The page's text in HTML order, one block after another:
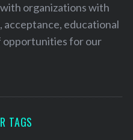
organizations with
acceptance, educational
opportunities for our
TAGS